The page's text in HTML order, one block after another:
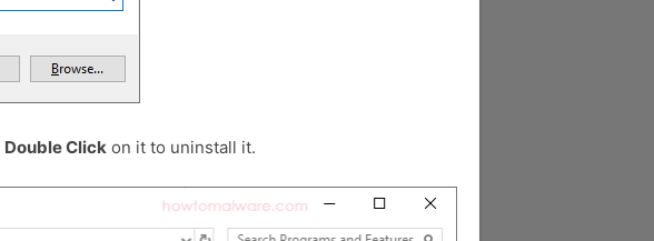
Double Click on it to uninstall it.